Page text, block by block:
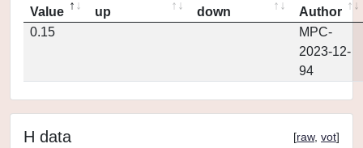
Value
up
down
Author
0.15
MPC-
2023-12-
94
H data [raw, vot]